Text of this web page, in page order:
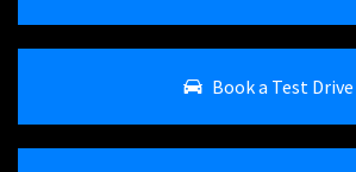
Book a Test Drive